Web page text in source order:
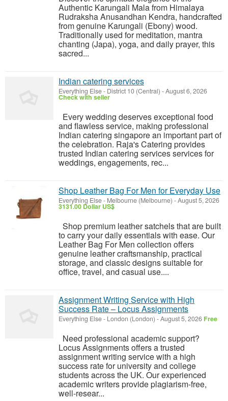
Authentic Karungali Mala from Himalaya
Rudraksha Anusandhan Kendra, handcrafted
from genuine Karungali (Ebony) wood.
Traditionally used for meditation, mantra
chanting (Japa), yoga, and daily prayer, this
sacred...
Indian catering services
Everything Else- District 10 (Central) -August 6, 2026
Check with seller
Every wedding deserves exceptional food
and flawless service, making professional
Indian catering singapore an important part of
the celebration. Raja's Catering provides
trusted Indian catering services services for
weddings, engagements, rec...
Shop Leather Bag For Men for Everyday Use
Everything Else- Melbourne (Melbourne) -August 5, 2026
3131.00 Dollar US$
Shop premium leather satchels that are built
to carry your daily essentials with ease. Our
Leather Bag For Men collection offers
genuine leather craftsmanship, practical
storage, and classic designs suitable for
office, travel, and casual use....
Assignment Writing Service with High
Success Rate – Locus Assignments
Everything Else- London (London) -August 5, 2026 Free
Need professional academic support?
Locus Assignments offers a trusted
assignment writing service with a high
success rate for university and college
students across the UK. Our experienced
academic writers provide plagiarism-free,
well-resear...